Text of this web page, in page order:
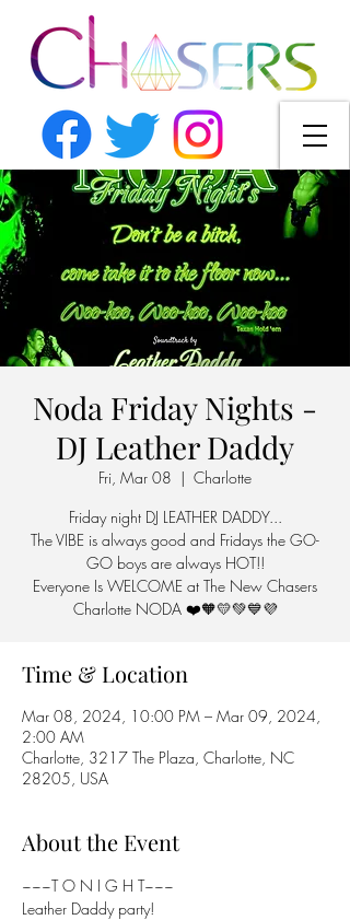
Noda Friday Nights -
DJ Leather Daddy
Fri, Mar 08
  |
Charlotte
Friday night DJ LEATHER DADDY...
The VIBE is always good and Fridays the GO-
GO boys are always HOT!!
Everyone Is WELCOME at The New Chasers
Charlotte NODA ❤️🧡💛💚💙💜
Time & Location
Mar 08, 2024, 10:00 PM – Mar 09, 2024,
2:00 AM
Charlotte, 3217 The Plaza, Charlotte, NC
28205, USA
About the Event
~~~T O N I G H T~~~
Leather Daddy party!